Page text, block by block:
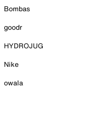
Bombas
goodr
HYDROJUG
Nike
owala